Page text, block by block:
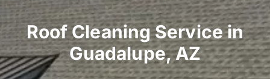
Roof Cleaning Service in
Guadalupe, AZ